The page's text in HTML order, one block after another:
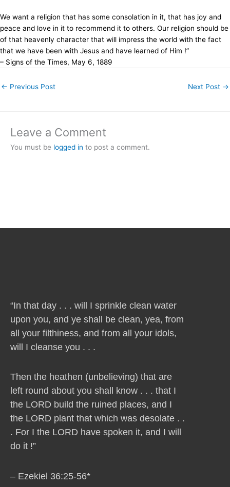
We want a religion that has some consolation in it, that has joy and
peace and love in it to recommend it to others. Our religion should be
of that heavenly character that will impress the world with the fact
that we have been with Jesus and have learned of Him !”
– Signs of the Times, May 6, 1889
← Previous Post Next Post →
Leave a Comment
You must be logged in to post a comment.
“In that day . . . will I sprinkle clean water
upon you, and ye shall be clean, yea, from
all your filthiness, and from all your idols,
will I cleanse you . . .
Then the heathen (unbelieving) that are
left round about you shall know . . . that I
the LORD build the ruined places, and I
the LORD plant that which was desolate . .
. For I the LORD have spoken it, and I will
do it !”
– Ezekiel 36:25-56*